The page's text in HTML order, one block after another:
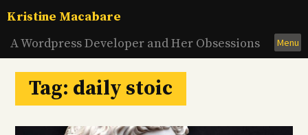
toKristine Macabare
A Wordpress Developer and Her Obsessions
Menu
Tag: daily stoic